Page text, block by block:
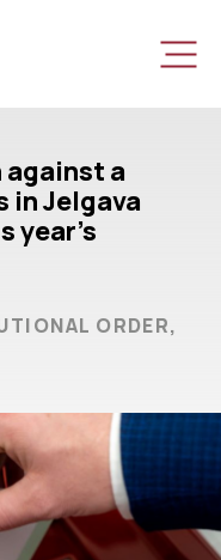
against a
in Jelgava
year’s
ORDER,